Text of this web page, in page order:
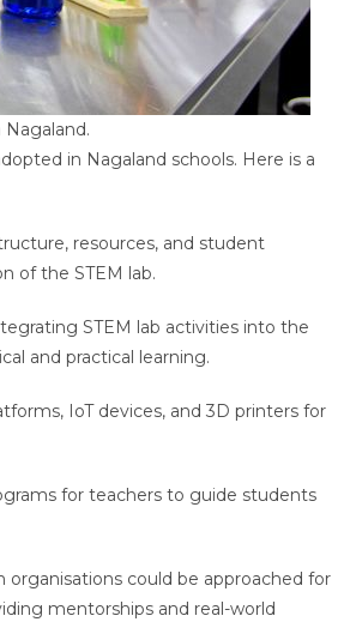
in Nagaland schools. Here is a
resources, and student
of the STEM lab.
STEM lab activities into the
and practical learning.
IoT devices, and 3D printers for
for teachers to guide students
organisations could be approached for
mentorships and real-world